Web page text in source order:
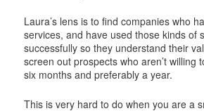
Laura’s lens is to find companies who
services, and have used those kinds of
successfully so they understand their
screen out prospects who aren’t willing
six months and preferably a year.
This is very hard to do when you are a